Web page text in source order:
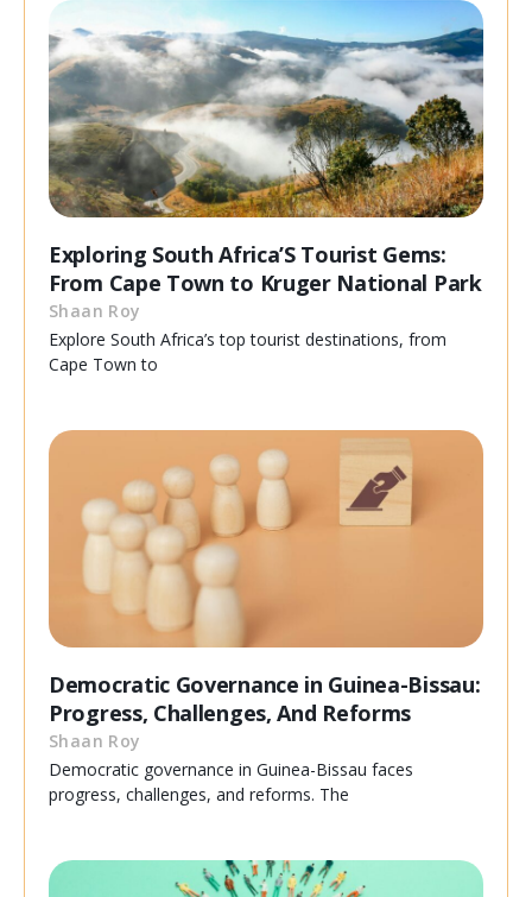
Exploring South Africa’S Tourist Gems:
From Cape Town to Kruger National Park
Shaan Roy
Explore South Africa’s top tourist destinations, from
Cape Town to
Democratic Governance in Guinea-Bissau:
Progress, Challenges, And Reforms
Shaan Roy
Democratic governance in Guinea-Bissau faces
progress, challenges, and reforms. The